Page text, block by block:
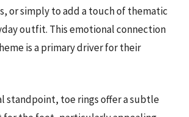
or simply to add a touch of thematic
outfit. This emotional connection
is a primary driver for their
standpoint, toe rings offer a subtle